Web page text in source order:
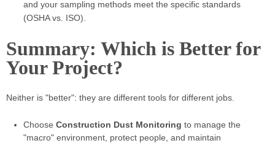
and your sampling methods meet the specific standards
(OSHA vs. ISO).
Summary: Which is Better for
Your Project?
Neither is "better": they are different tools for different jobs.
Choose Construction Dust Monitoring to manage the
"macro" environment, protect people, and maintain